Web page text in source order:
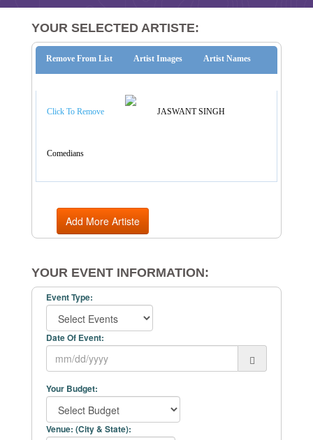
YOUR SELECTED ARTISTE:
Remove From List Artist Images
Artist Names
Click To Remove JASWANT SINGH
Comedians
Add More Artiste
YOUR EVENT INFORMATION:
Event Type:
Date Of Event:
Your Budget:
Venue: (City & State):